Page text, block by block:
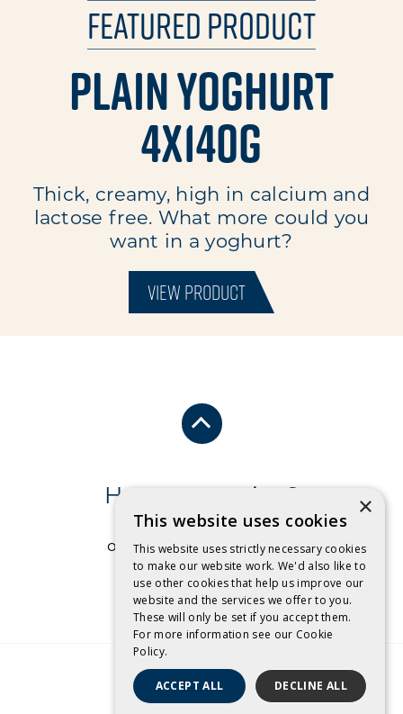
Featured Product
Plain Yoghurt
4x140g
Thick, creamy, high in calcium and
lactose free. What more could you
want in a yoghurt?
VIEW PRODUCT
Have a question?
Send us an email
or free call1 800 032 479.
CONTACT US
×
This website uses cookies
This website uses strictly necessary cookies
to make our website work. We'd also like to
use other cookies that help us improve our
website and the services we offer to you.
These will only be set if you accept them.
For more information see our Cookie
Policy.
ACCEPT ALL DECLINE ALL